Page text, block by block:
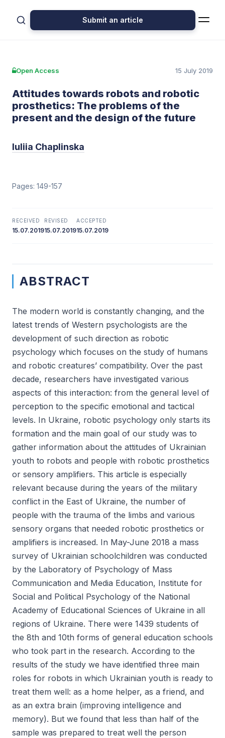
Submit an article
Open Access 15 July 2019
Attitudes towards robots and robotic
prosthetics: The problems of the
present and the design of the future
Iuliia Chaplinska
Pages: 149-157
RECEIVED
15.07.2019
REVISED
15.07.2019
ACCEPTED
15.07.2019
ABSTRACT
The modern world is constantly changing, and the
latest trends of Western psychologists are the
development of such direction as robotic
psychology which focuses on the study of humans
and robotic creatures’ compatibility. Over the past
decade, researchers have investigated various
aspects of this interaction: from the general level of
perception to the specific emotional and tactical
levels. In Ukraine, robotic psychology only starts its
formation and the main goal of our study was to
gather information about the attitudes of Ukrainian
youth to robots and people with robotic prosthetics
or sensory amplifiers. This article is especially
relevant because during the years of the military
conflict in the East of Ukraine, the number of
people with the trauma of the limbs and various
sensory organs that needed robotic prosthetics or
amplifiers is increased. In May-June 2018 a mass
survey of Ukrainian schoolchildren was conducted
by the Laboratory of Psychology of Mass
Communication and Media Education, Institute for
Social and Political Psychology of the National
Academy of Educational Sciences of Ukraine in all
regions of Ukraine. There were 1439 students of
the 8th and 10th forms of general education schools
who took part in the research. According to the
results of the study we have identified three main
roles for robots in which Ukrainian youth is ready to
treat them well: as a home helper, as a friend, and
as an extra brain (improving intelligence and
memory). But we found that less than half of the
sample was prepared to treat well the person